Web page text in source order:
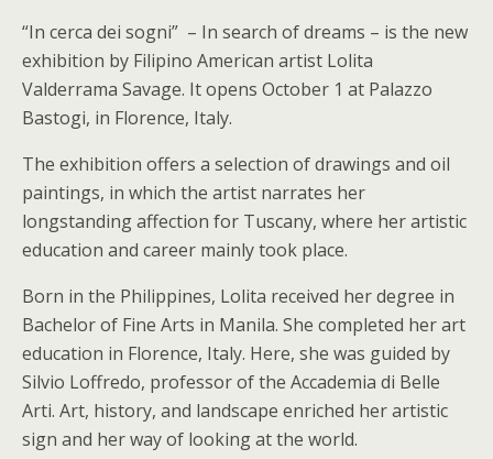
“In cerca dei sogni” – In search of dreams – is the new
exhibition by Filipino American artist Lolita
Valderrama Savage. It opens October 1 at Palazzo
Bastogi, in Florence, Italy.
The exhibition offers a selection of drawings and oil
paintings, in which the artist narrates her
longstanding affection for Tuscany, where her artistic
education and career mainly took place.
Born in the Philippines, Lolita received her degree in
Bachelor of Fine Arts in Manila. She completed her art
education in Florence, Italy. Here, she was guided by
Silvio Loffredo, professor of the Accademia di Belle
Arti. Art, history, and landscape enriched her artistic
sign and her way of looking at the world.